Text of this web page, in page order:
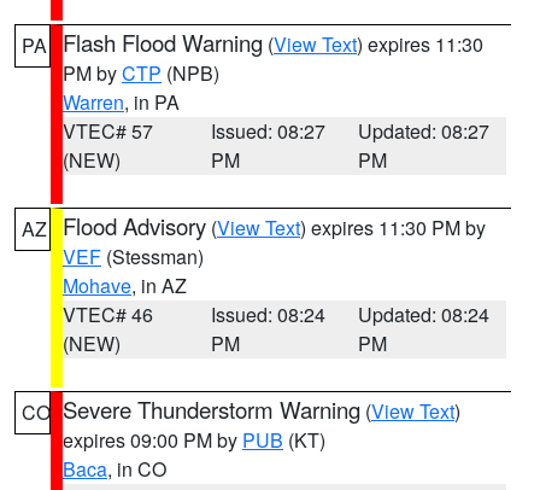
PA Flash Flood Warning (View Text) expires 11:30
PM byCTP (NPB)
Warren, in PA
VTEC# 57
(NEW)
Issued: 08:27
PM
Updated: 08:27
PM
AZ Flood Advisory (View Text) expires 11:30 PM by
VEF (Stessman)
Mohave, in AZ
VTEC# 46
(NEW)
Issued: 08:24
PM
Updated: 08:24
PM
CO Severe Thunderstorm Warning (View Text)
expires 09:00 PM by PUB (KT)
Baca, in CO